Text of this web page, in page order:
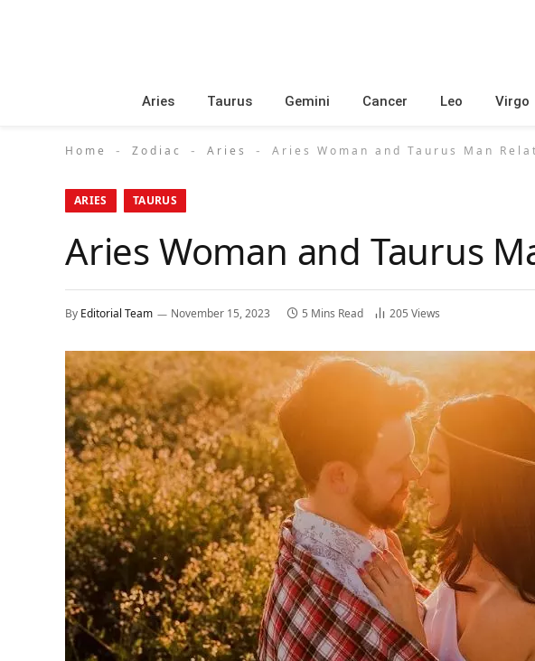
Aries Taurus Gemini Cancer Leo Virgo
Home - Zodiac - Aries - Aries Woman and Taurus Man
ARIES TAURUS
Aries Woman and Taurus
By Editorial Team November 15, 2023 5 Mins Read 205 Views